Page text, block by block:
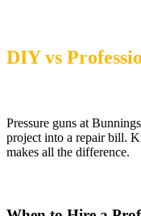
DIY vs
Pressure guns at
project into a repair bill.
makes all the difference.